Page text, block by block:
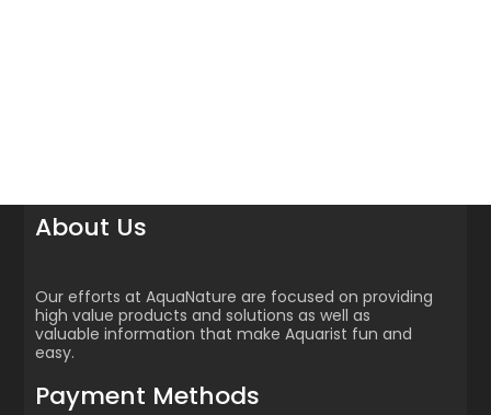
About Us
Our efforts at AquaNature are focused on providing
high value products and solutions as well as
valuable information that make Aquarist fun and
easy.
Payment Methods